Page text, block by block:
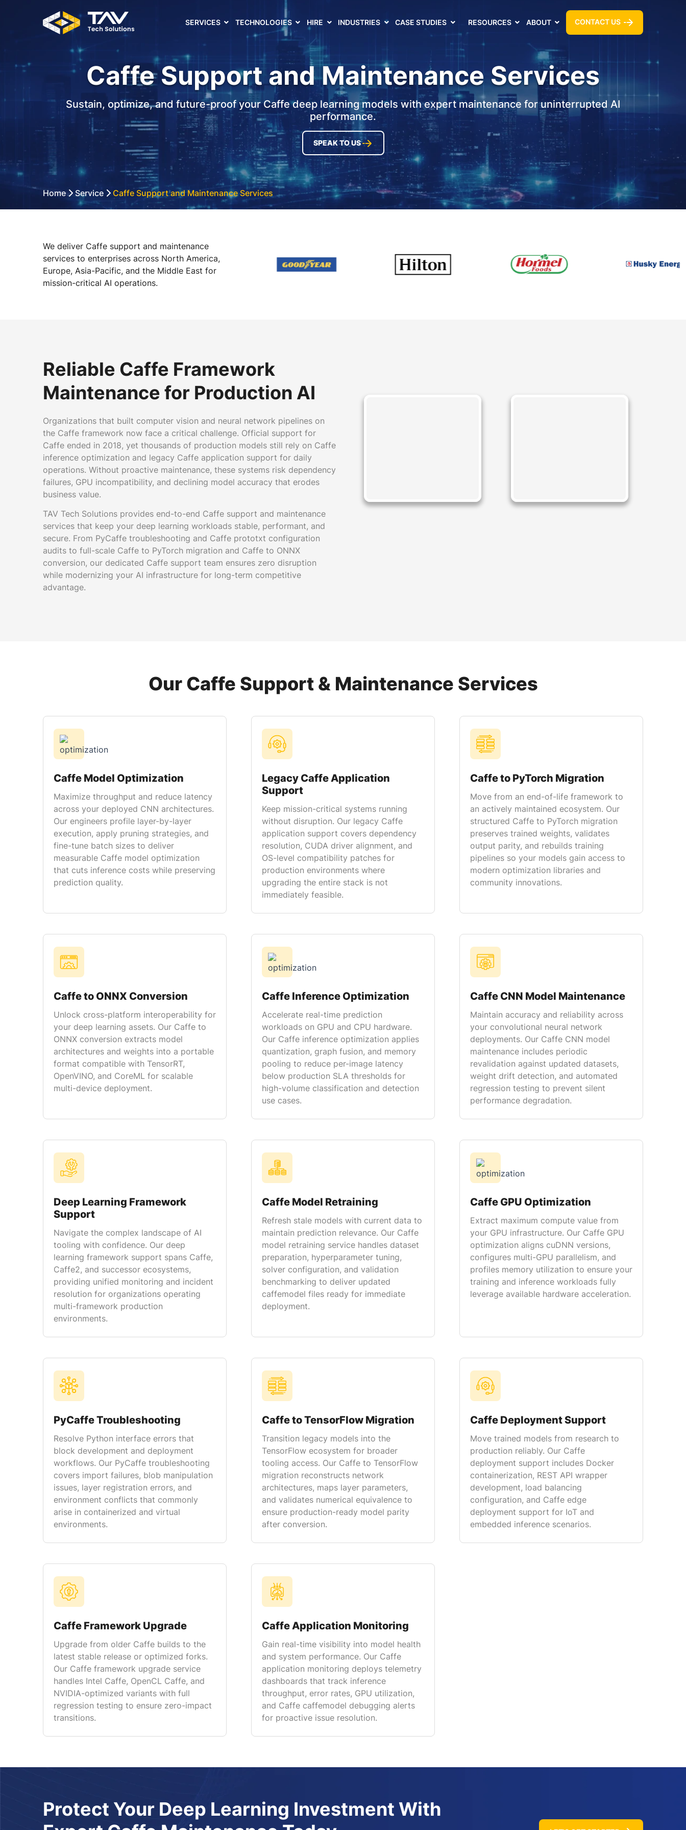
SERVICES TECHNOLOGIES HIRE INDUSTRIES CASE STUDIES RESOURCES ABOUT CONTACT US
Caffe Support and Maintenance Services
Sustain, optimize, and future-proof your Caffe deep learning models with expert maintenance for uninterrupted AI
performance.
SPEAK TO US
Home Service Caffe Support and Maintenance Services
We deliver Caffe support and maintenance
services to enterprises across North America,
Europe, Asia-Pacific, and the Middle East for
mission-critical AI operations.
Reliable Caffe Framework
Maintenance for Production AI
Organizations that built computer vision and neural network pipelines on
the Caffe framework now face a critical challenge. Official support for
Caffe ended in 2018, yet thousands of production models still rely on Caffe
inference optimization and legacy Caffe application support for daily
operations. Without proactive maintenance, these systems risk dependency
failures, GPU incompatibility, and declining model accuracy that erodes
business value.
TAV Tech Solutions provides end-to-end Caffe support and maintenance
services that keep your deep learning workloads stable, performant, and
secure. From PyCaffe troubleshooting and Caffe prototxt configuration
audits to full-scale Caffe to PyTorch migration and Caffe to ONNX
conversion, our dedicated Caffe support team ensures zero disruption
while modernizing your AI infrastructure for long-term competitive
advantage.
Our Caffe Support & Maintenance Services
Caffe Model Optimization
Maximize throughput and reduce latency
across your deployed CNN architectures.
Our engineers profile layer-by-layer
execution, apply pruning strategies, and
fine-tune batch sizes to deliver
measurable Caffe model optimization
that cuts inference costs while preserving
prediction quality.
Legacy Caffe Application
Support
Keep mission-critical systems running
without disruption. Our legacy Caffe
application support covers dependency
resolution, CUDA driver alignment, and
OS-level compatibility patches for
production environments where
upgrading the entire stack is not
immediately feasible.
Caffe to PyTorch Migration
Move from an end-of-life framework to
an actively maintained ecosystem. Our
structured Caffe to PyTorch migration
preserves trained weights, validates
output parity, and rebuilds training
pipelines so your models gain access to
modern optimization libraries and
community innovations.
Caffe to ONNX Conversion
Unlock cross-platform interoperability for
your deep learning assets. Our Caffe to
ONNX conversion extracts model
architectures and weights into a portable
format compatible with TensorRT,
OpenVINO, and CoreML for scalable
multi-device deployment.
Caffe Inference Optimization
Accelerate real-time prediction
workloads on GPU and CPU hardware.
Our Caffe inference optimization applies
quantization, graph fusion, and memory
pooling to reduce per-image latency
below production SLA thresholds for
high-volume classification and detection
use cases.
Caffe CNN Model Maintenance
Maintain accuracy and reliability across
your convolutional neural network
deployments. Our Caffe CNN model
maintenance includes periodic
revalidation against updated datasets,
weight drift detection, and automated
regression testing to prevent silent
performance degradation.
Deep Learning Framework
Support
Navigate the complex landscape of AI
tooling with confidence. Our deep
learning framework support spans Caffe,
Caffe2, and successor ecosystems,
providing unified monitoring and incident
resolution for organizations operating
multi-framework production
environments.
Caffe Model Retraining
Refresh stale models with current data to
maintain prediction relevance. Our Caffe
model retraining service handles dataset
preparation, hyperparameter tuning,
solver configuration, and validation
benchmarking to deliver updated
caffemodel files ready for immediate
deployment.
Caffe GPU Optimization
Extract maximum compute value from
your GPU infrastructure. Our Caffe GPU
optimization aligns cuDNN versions,
configures multi-GPU parallelism, and
profiles memory utilization to ensure your
training and inference workloads fully
leverage available hardware acceleration.
PyCaffe Troubleshooting
Resolve Python interface errors that
block development and deployment
workflows. Our PyCaffe troubleshooting
covers import failures, blob manipulation
issues, layer registration errors, and
environment conflicts that commonly
arise in containerized and virtual
environments.
Caffe to TensorFlow Migration
Transition legacy models into the
TensorFlow ecosystem for broader
tooling access. Our Caffe to TensorFlow
migration reconstructs network
architectures, maps layer parameters,
and validates numerical equivalence to
ensure production-ready model parity
after conversion.
Caffe Deployment Support
Move trained models from research to
production reliably. Our Caffe
deployment support includes Docker
containerization, REST API wrapper
development, load balancing
configuration, and Caffe edge
deployment support for IoT and
embedded inference scenarios.
Caffe Framework Upgrade
Upgrade from older Caffe builds to the
latest stable release or optimized forks.
Our Caffe framework upgrade service
handles Intel Caffe, OpenCL Caffe, and
NVIDIA-optimized variants with full
regression testing to ensure zero-impact
transitions.
Caffe Application Monitoring
Gain real-time visibility into model health
and system performance. Our Caffe
application monitoring deploys telemetry
dashboards that track inference
throughput, error rates, GPU utilization,
and Caffe caffemodel debugging alerts
for proactive issue resolution.
Protect Your Deep Learning Investment With